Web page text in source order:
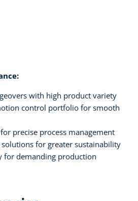
with high product variety
control portfolio for smooth
precise process management
solutions for greater sustainability
for demanding production